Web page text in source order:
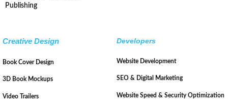
Publishing
Creative Design
Book Cover Design
3D Book Mockups
Video Trailers
Developers
Website Development
SEO & Digital Marketing
Website Speed & Security Optimization